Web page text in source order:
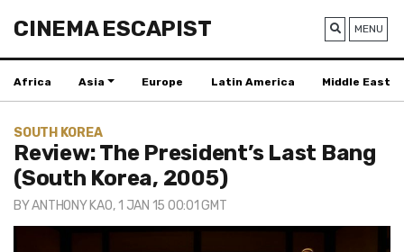
CINEMA ESCAPIST MENU
Africa Asia Europe Latin America Middle East
SOUTH KOREA
Review: The President’s Last Bang
(South Korea, 2005)
BYANTHONY KAO, 1 JAN 15 00:01 GMT